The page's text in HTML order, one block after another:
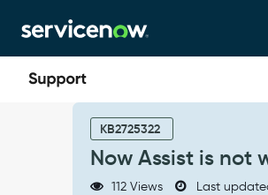
to
page
content
to
chat
KB2725322
Now Assist is not
112 Views Last